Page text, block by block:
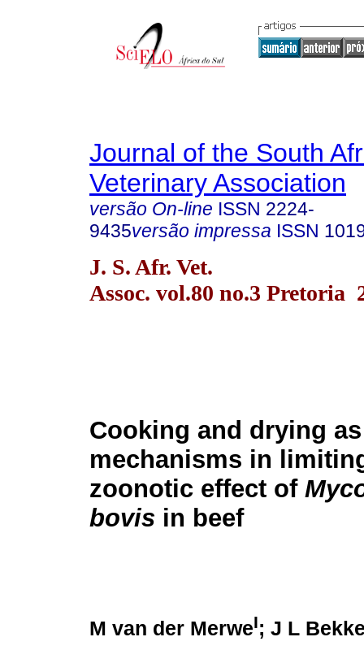
Journal of the South
Veterinary Association
versão On-line ISSN 2224-
9435versão impressa ISSN
J. S. Afr. Vet.
Assoc. vol.80 no.3 Pretoria
Cooking and drying
mechanisms in
zoonotic effect of
bovis in beef
M van der MerweI; J L